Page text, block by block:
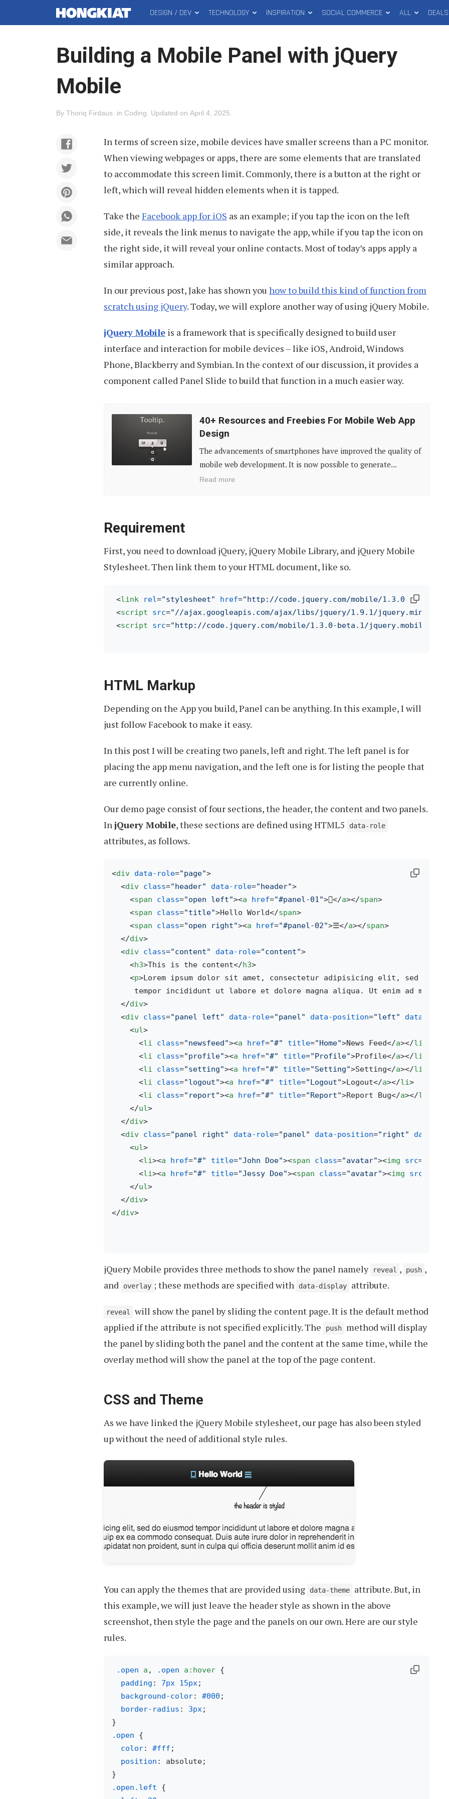
MAIN
MENU
DESIGN / DEV TECHNOLOGY INSPIRATION SOCIAL COMMERCE ALL DEALS
Building a Mobile Panel with jQuery
Mobile
By Thoriq Firdaus in Coding Updated on April 4, 2025
In terms of screen size, mobile devices have smaller screens than a PC monitor.
When viewing webpages or apps, there are some elements that are translated
to accommodate this screen limit. Commonly, there is a button at the right or
left, which will reveal hidden elements when it is tapped.
Take the Facebook app for iOS as an example; if you tap the icon on the left
side, it reveals the link menus to navigate the app, while if you tap the icon on
the right side, it will reveal your online contacts. Most of today’s apps apply a
similar approach.
In our previous post, Jake has shown you how to build this kind of function from
scratch using jQuery. Today, we will explore another way of using jQuery Mobile.
jQuery Mobile is a framework that is specifically designed to build user
interface and interaction for mobile devices – like iOS, Android, Windows
Phone, Blackberry and Symbian. In the context of our discussion, it provides a
component called Panel Slide to build that function in a much easier way.
40+
App
40+ Resources and Freebies For Mobile Web App
Design
The advancements of smartphones have improved the quality of
mobile web development. It is now possible to generate...
Read more
Requirement
First, you need to download jQuery, jQuery Mobile Library, and jQuery Mobile
Stylesheet. Then link them to your HTML document, like so.
<link rel="stylesheet" href="http://code.jquery.com/mobile/1.3.0-beta.1/
<script src="//ajax.googleapis.com/ajax/libs/jquery/1.9.1/jquery.min.js"
<script src="http://code.jquery.com/mobile/1.3.0-beta.1/jquery.mobile-
HTML Markup
Depending on the App you build, Panel can be anything. In this example, I will
just follow Facebook to make it easy.
In this post I will be creating two panels, left and right. The left panel is for
placing the app menu navigation, and the left one is for listing the people that
are currently online.
Our demo page consist of four sections, the header, the content and two panels.
InjQuery Mobile, these sections are defined using HTML5 data-role
attributes, as follows.
<div data-role="page">
<div class="header" data-role="header">
<span class="open left"><a href="#panel-01"></a></span>
<span class="title">Hello World</span>
<span class="open right"><a href="#panel-02">☰</a></span>
</div>
<div class="content" data-role="content">
<h3>This is the content</h3>
<p>Lorem ipsum dolor sit amet, consectetur adipisicing elit, sed do
tempor incididunt ut labore et dolore magna aliqua. Ut enim ad minim
</div>
<div class="panel left" data-role="panel" data-position="left" data-
<ul>
<li class="newsfeed"><a href="#" title="Home">News Feed</a></li
<li class="profile"><a href="#" title="Profile">Profile</a></li
<li class="setting"><a href="#" title="Setting">Setting</a></li
<li class="logout"><a href="#" title="Logout">Logout</a></li>
<li class="report"><a href="#" title="Report">Report Bug</a></li
</ul>
</div>
<div class="panel right" data-role="panel" data-position="right" data-
<ul>
<li><a href="#" title="John Doe"><span class="avatar"><img src= "img/
<li><a href="#" title="Jessy Doe"><span class="avatar"><img src
</ul>
</div>
</div>
jQuery Mobile provides three methods to show the panel namely reveal , push ,
and
overlay ; these methods are specified with data-display attribute.
reveal
will show the panel by sliding the content page. It is the default method
applied if the attribute is not specified explicitly. The
push
method will display
the panel by sliding both the panel and the content at the same time, while the
overlay method will show the panel at the top of the page content.
CSS and Theme
As we have linked the jQuery Mobile stylesheet, our page has also been styled
up without the need of additional style rules.
You can apply the themes that are provided using data-theme
attribute. But, in
this example, we will just leave the header style as shown in the above
screenshot, then style the page and the panels on our own. Here are our style
rules.
.open a , .open a :hover {
padding : 7px 15px;
background-color: #000 ;
border-radius : 3px;
.open {
color: #fff ;
position : absolute;
.open .left {